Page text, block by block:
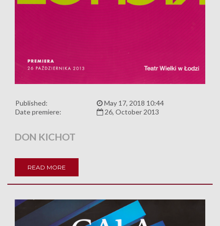
Published:
May 17, 2018 10:44
Date premiere:
26, October 2013
DON KICHOT
READ MORE